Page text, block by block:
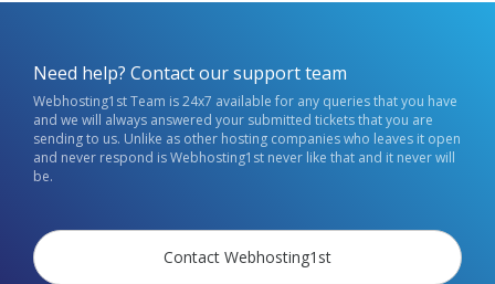
Need help? Contact our support team
Webhosting1st Team is 24x7 available for any queries that you have
and we will always answered your submitted tickets that you are
sending to us. Unlike as other hosting companies who leaves it open
and never respond is Webhosting1st never like that and it never will
be.
Contact Webhosting1st